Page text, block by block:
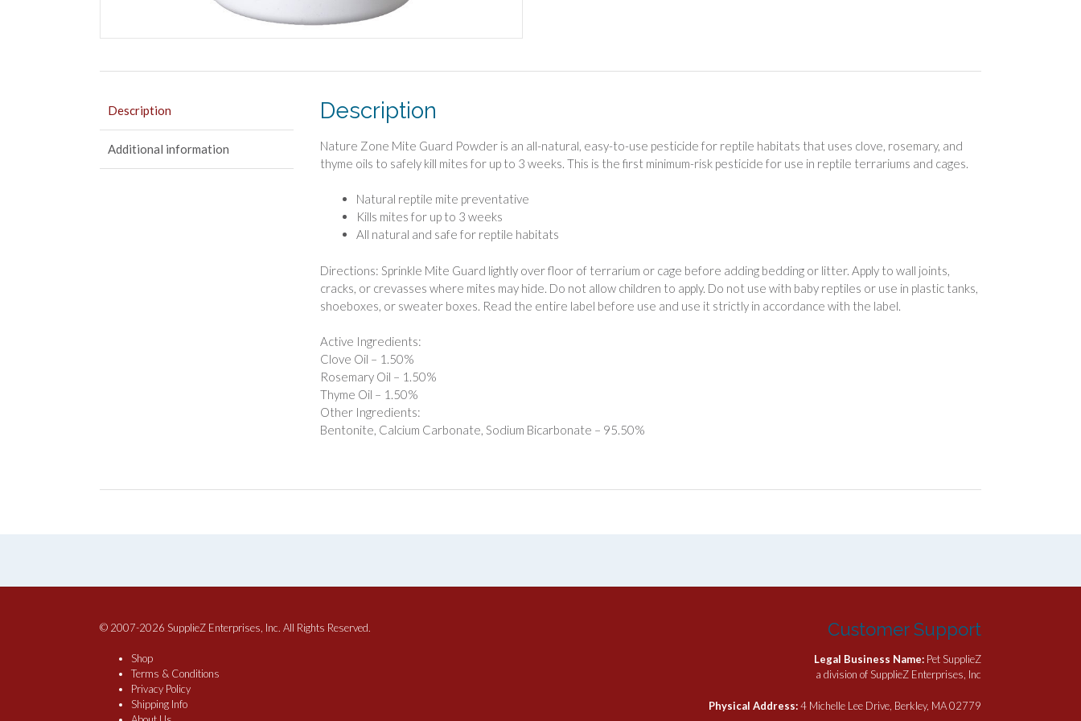
Description
Additional information
Description
Nature Zone Mite Guard Powder is an all-natural, easy-to-use pesticide for reptile habitats that uses clove, rosemary, and
thyme oils to safely kill mites for up to 3 weeks. This is the first minimum-risk pesticide for use in reptile terrariums and cages.
Natural reptile mite preventative
Kills mites for up to 3 weeks
All natural and safe for reptile habitats
Directions: Sprinkle Mite Guard lightly over floor of terrarium or cage before adding bedding or litter. Apply to wall joints,
cracks, or crevasses where mites may hide. Do not allow children to apply. Do not use with baby reptiles or use in plastic tanks,
shoeboxes, or sweater boxes. Read the entire label before use and use it strictly in accordance with the label.
Active Ingredients:
Clove Oil – 1.50%
Rosemary Oil – 1.50%
Thyme Oil – 1.50%
Other Ingredients:
Bentonite, Calcium Carbonate, Sodium Bicarbonate – 95.50%
© 2007-2026 SupplieZ Enterprises, Inc. All Rights Reserved.
Shop
Terms & Conditions
Privacy Policy
Shipping Info
Customer Support
Legal Business Name: Pet SupplieZ
a division of SupplieZ Enterprises, Inc
Physical Address:4 Michelle Lee Drive, Berkley, MA 02779